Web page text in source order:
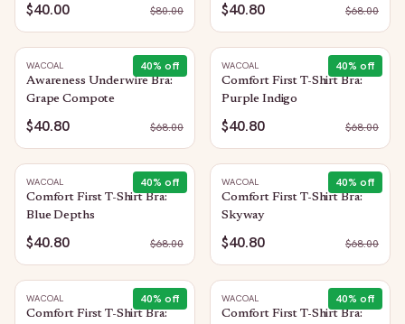
$40.00 $80.00 $40.80 $68.00
40% off
WACOAL
Awareness Underwire Bra:
Grape Compote
$40.80 $68.00
40% off
WACOAL
Comfort First T-Shirt Bra:
Purple Indigo
$40.80 $68.00
40% off
WACOAL
Comfort First T-Shirt Bra:
Blue Depths
$40.80 $68.00
40% off
WACOAL
Comfort First T-Shirt Bra:
Skyway
$40.80 $68.00
40% off
WACOAL
Comfort First T-Shirt Bra:
40% off
WACOAL
Comfort First T-Shirt Bra: